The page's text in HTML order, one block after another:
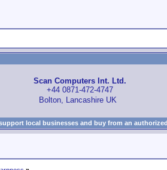
Scan Computers Int. Ltd.
+44 0871-472-4747
Bolton, Lancashire UK
local businesses and buy from an